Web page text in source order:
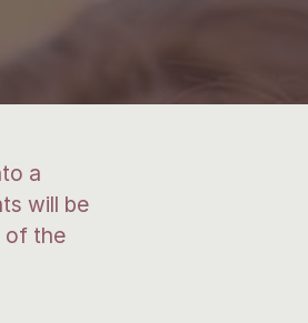
a
will be
of the